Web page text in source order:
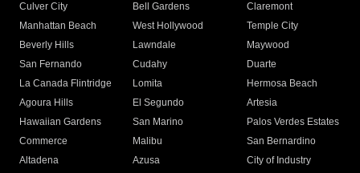
Culver City
Bell Gardens
Claremont
Manhattan Beach
West Hollywood
Temple City
Beverly Hills
Lawndale
Maywood
San Fernando
Cudahy
Duarte
La Canada Flintridge
Lomita
Hermosa Beach
Agoura Hills
El Segundo
Artesia
Hawaiian Gardens
San Marino
Palos Verdes Estates
Commerce
Malibu
San Bernardino
Altadena
Azusa
City of Industry